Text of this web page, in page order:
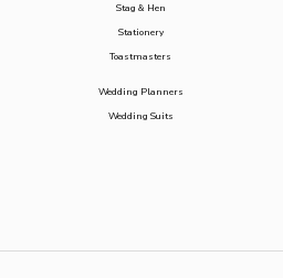
Stag & Hen
Stationery
Toastmasters
Wedding Planners
Wedding Suits